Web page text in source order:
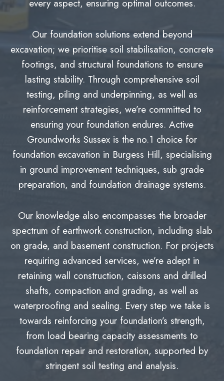
every aspect, ensuring optimal outcomes.
Our foundation solutions extend beyond
excavation; we prioritise soil stabilisation, concrete
footings, and structural foundations to ensure
lasting stability. Through comprehensive soil
testing, piling and underpinning, as well as
reinforcement strategies, we’re committed to
ensuring your foundation endures. Active
Groundworks Sussex is the no.1 choice for
foundation excavation in Burgess Hill, specialising
in ground improvement techniques, sub grade
preparation, and foundation drainage systems.
Our knowledge also encompasses the broader
spectrum of earthwork construction, including slab
on grade, and basement construction. For projects
requiring advanced services, we’re adept in
retaining wall construction, caissons and drilled
shafts, compaction and grading, as well as
waterproofing and sealing. Every step we take is
towards reinforcing your foundation’s strength,
from load bearing capacity assessments to
foundation repair and restoration, supported by
stringent soil testing and analysis.